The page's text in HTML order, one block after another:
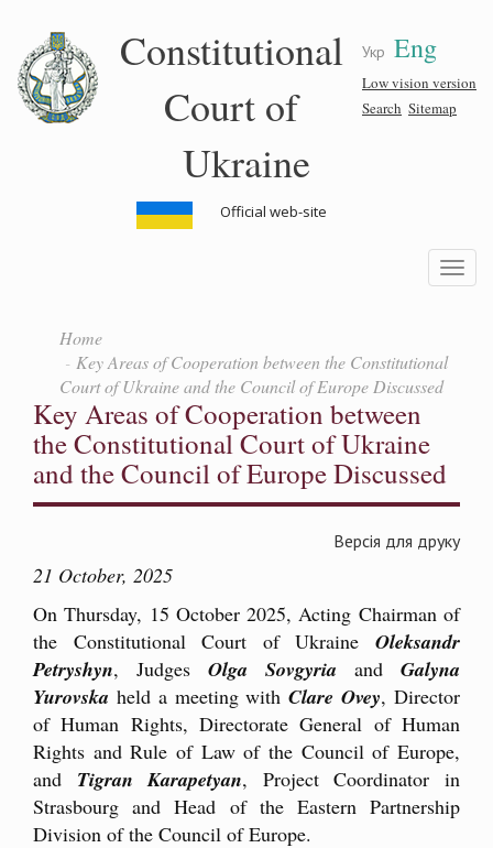
content
Укр Eng
Low vision version
Search Sitemap
Constitutional
Court of
Ukraine
Official web-site
Toggle
Home
Key Areas of Cooperation between the Constitutional
Court of Ukraine and the Council of Europe Discussed
Key Areas of Cooperation between
the Constitutional Court of Ukraine
and the Council of Europe Discussed
Версія для друку
21 October, 2025
On Thursday, 15 October 2025, Acting Chairman of
the Constitutional Court of Ukraine Oleksandr
Petryshyn, Judges Olga Sovgyria and Galyna
Yurovska held a meeting withClare Ovey, Director
of Human Rights, Directorate General of Human
Rights and Rule of Law of the Council of Europe,
and Tigran Karapetyan, Project Coordinator in
Strasbourg and Head of the Eastern Partnership
Division of the Council of Europe.